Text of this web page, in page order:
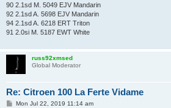
90 2.1sd M. 5049 EJV Mandarin
92 2.1sd A. 5698 EJV Mandarin
94 2.1sd A. 6218 ERT Triton
91 2.0si M. 5187 EWT White
russ92xmsed
Global Moderator
Re: Citroen 100 La Ferte Vidame
PMon Jul 22, 2019 11:14 am